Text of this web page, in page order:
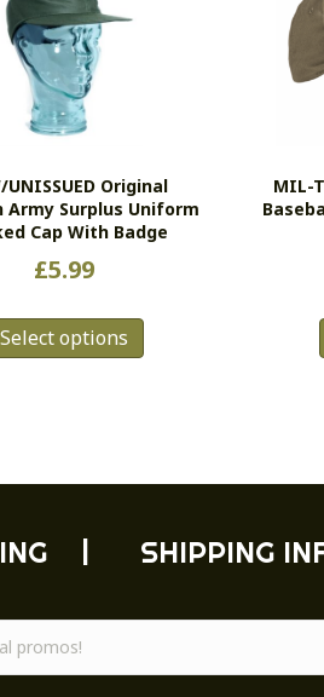
UNISSUED Original
Army Surplus Uniform
Cap With Badge
£5.99
Select options
options
chosen
the
page
MIL-
SHIPPING